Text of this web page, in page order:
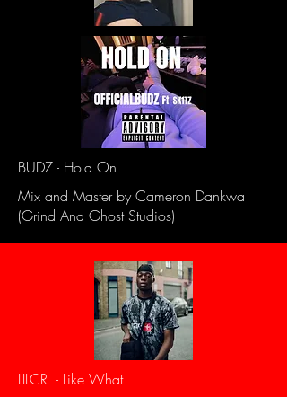
BUDZ - Hold On
Mix and Master by Cameron Dankwa
(Grind And Ghost Studios)
LILCR - Like What